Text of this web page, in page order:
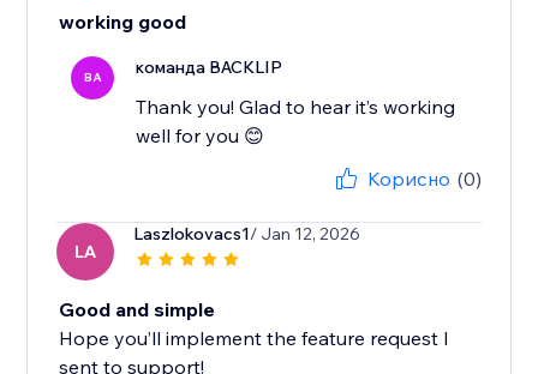
working good
BA команда BACKLIP
Thank you! Glad to hear it’s working
well for you 😊
Корисно (0)
LA
Laszlokovacs1/ Jan 12, 2026
Good and simple
Hope you’ll implement the feature request I
sent to support!